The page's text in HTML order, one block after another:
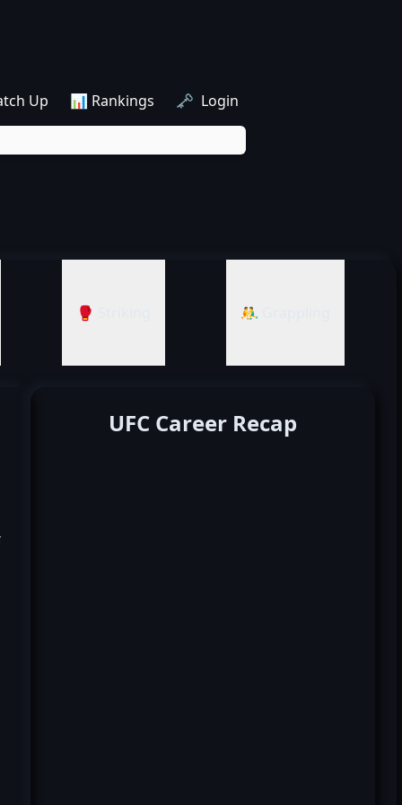
Up 📊 Rankings 🗝️ Login
🥊 Striking 🤼‍♂️ Grappling
UFC Career Recap